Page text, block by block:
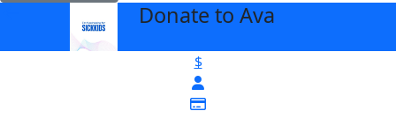
Donate to Ava
$